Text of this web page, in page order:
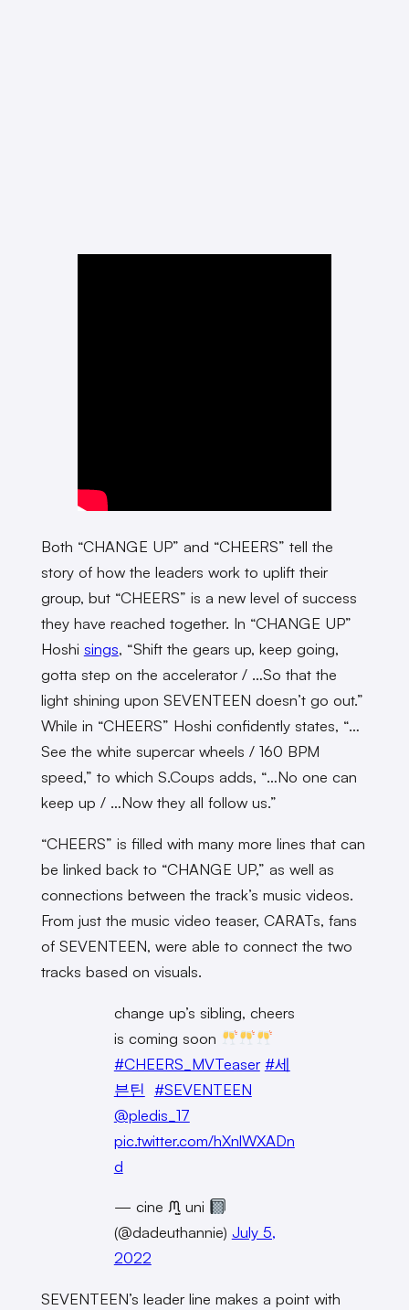
Both “CHANGE UP” and “CHEERS” tell the
story of how the leaders work to uplift their
group, but “CHEERS” is a new level of success
they have reached together. In “CHANGE UP”
Hoshi sings, “Shift the gears up, keep going,
gotta step on the accelerator / …So that the
light shining upon SEVENTEEN doesn’t go out.”
While in “CHEERS” Hoshi confidently states, “…
See the white supercar wheels / 160 BPM
speed,” to which S.Coups adds, “…No one can
keep up / …Now they all follow us.”
“CHEERS” is filled with many more lines that can
be linked back to “CHANGE UP,” as well as
connections between the track’s music videos.
From just the music video teaser, CARATs, fans
of SEVENTEEN, were able to connect the two
tracks based on visuals.
change up’s sibling, cheers
is coming soon
#CHEERS_MVTeaser #세
븐틴 #SEVENTEEN
@pledis_17
pic.twitter.com/hXnlWXADn
d
— cine ᙏ̤̫ uni
(@dadeuthannie) July 5,
2022
SEVENTEEN’s leader line makes a point with